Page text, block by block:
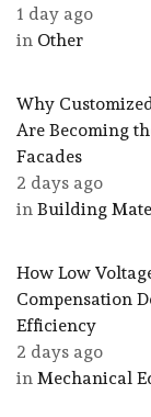
1 day ago
in Other
Why
Are Becoming
Facades
2 days ago
in Building
How Low
Compensation
Efficiency
2 days ago
in Mechanical